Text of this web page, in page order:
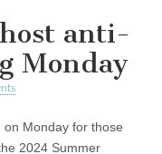
anti-
Monday
on Monday for those
2024 Summer